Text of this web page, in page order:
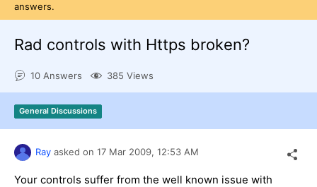
Shopping cart
Login
Contact Us
answers.
Rad controls with Https broken?
10 Answers 385 Views
General Discussions
Ray asked on 17 Mar 2009, 12:53 AM
Your controls suffer from the well known issue with